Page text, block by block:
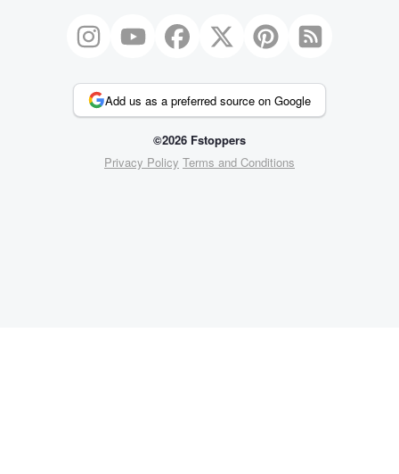
Add us as a preferred source on Google
©2026 Fstoppers
Privacy Policy Terms and Conditions